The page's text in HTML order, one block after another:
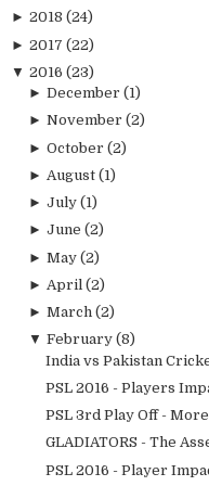
► 2018 (24)
► 2017 (22)
▼ 2016 (23)
► December (1)
► November (2)
► October (2)
► August (1)
► July (1)
► June (2)
► May (2)
► April (2)
► March (2)
▼ February (8)
India vs Pakistan
PSL 2016 - Players
PSL 3rd Play Off -
GLADIATORS - The
PSL 2016 - Player